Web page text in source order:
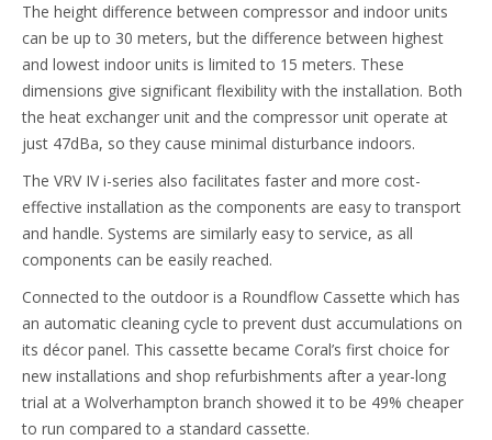
The height difference between compressor and indoor units
can be up to 30 meters, but the difference between highest
and lowest indoor units is limited to 15 meters. These
dimensions give significant flexibility with the installation. Both
the heat exchanger unit and the compressor unit operate at
just 47dBa, so they cause minimal disturbance indoors.
The VRV IV i-series also facilitates faster and more cost-
effective installation as the components are easy to transport
and handle. Systems are similarly easy to service, as all
components can be easily reached.
Connected to the outdoor is a Roundflow Cassette which has
an automatic cleaning cycle to prevent dust accumulations on
its décor panel. This cassette became Coral’s first choice for
new installations and shop refurbishments after a year-long
trial at a Wolverhampton branch showed it to be 49% cheaper
to run compared to a standard cassette.